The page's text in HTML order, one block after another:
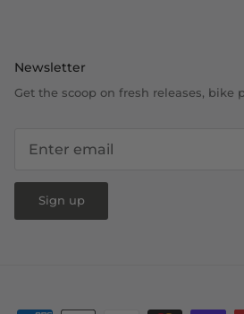
Newsletter
Get the scoop on fresh releases, bike
Sign up